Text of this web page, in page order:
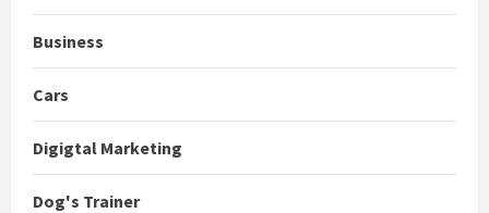
Business
Cars
Digigtal Marketing
Dog's Trainer